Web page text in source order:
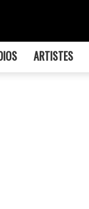
ARTISTES